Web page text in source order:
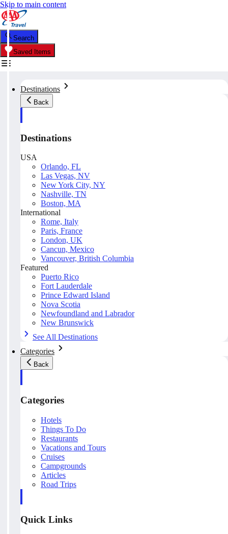
Skip to main content
Search
Saved Items
Destinations
Back
Destinations
USA
Orlando, FL
Las Vegas, NV
New York City, NY
Nashville, TN
Boston, MA
International
Rome, Italy
Paris, France
London, UK
Cancun, Mexico
Vancouver, British Columbia
Featured
Puerto Rico
Fort Lauderdale
Prince Edward Island
Nova Scotia
Newfoundland and Labrador
New Brunswick
See All Destinations
Categories
Back
Categories
Hotels
Things To Do
Restaurants
Vacations and Tours
Cruises
Campgrounds
Articles
Road Trips
Quick Links